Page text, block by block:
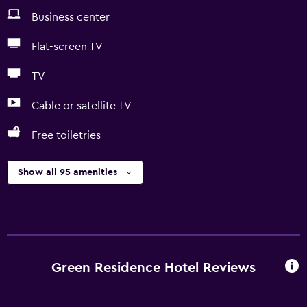
Business center
Flat-screen TV
TV
Cable or satellite TV
Free toiletries
Show all 95 amenities
Green Residence Hotel Reviews